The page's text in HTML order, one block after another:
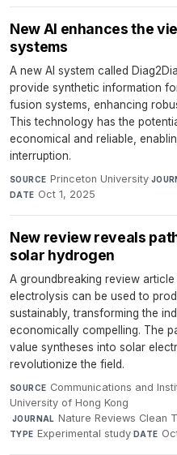
New AI enhances the
systems
A new AI system called
provide synthetic information
fusion systems, enhancing
This technology has the
economical and reliable,
interruption.
SOURCE Princeton University·
DATE Oct 1, 2025
New review reveals
solar hydrogen
A groundbreaking review
electrolysis can be used to
sustainably, transforming the
economically compelling. The
value syntheses into solar
revolutionize the field.
SOURCE Communications and
University of Hong Kong
·JOURNAL Nature Reviews Clean
TYPE Experimental study·DATE